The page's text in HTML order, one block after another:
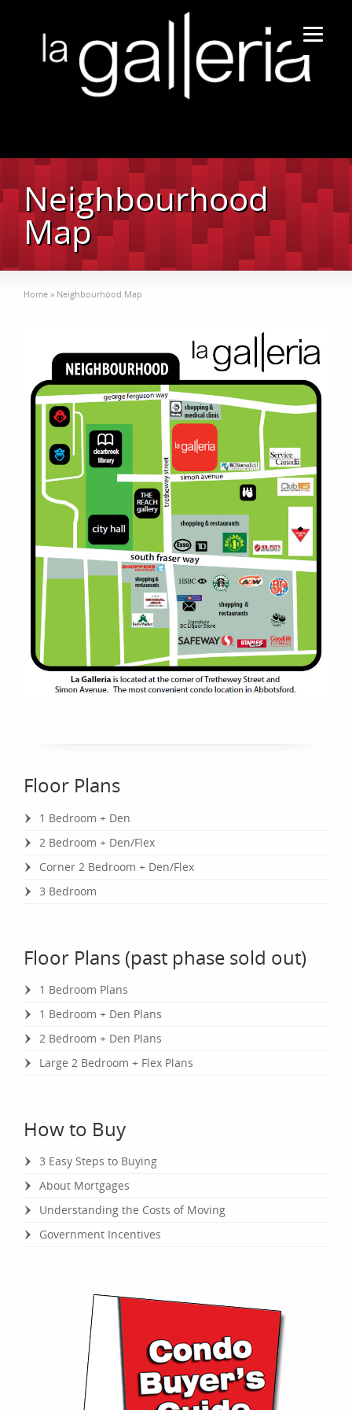
Neighbourhood
Map
Home » Neighbourhood Map
Floor Plans
1 Bedroom + Den
2 Bedroom + Den/Flex
Corner 2 Bedroom + Den/Flex
3 Bedroom
Floor Plans (past phase sold out)
1 Bedroom Plans
1 Bedroom + Den Plans
2 Bedroom + Den Plans
Large 2 Bedroom + Flex Plans
How to Buy
3 Easy Steps to Buying
About Mortgages
Understanding the Costs of Moving
Government Incentives